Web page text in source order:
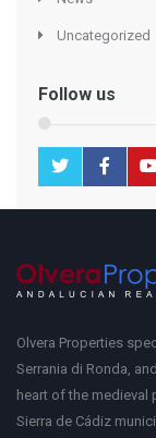
Uncategorized
Follow us
Olvera Properties
Serrania di Ronda,
heart of the medieval
Sierra de Cádiz